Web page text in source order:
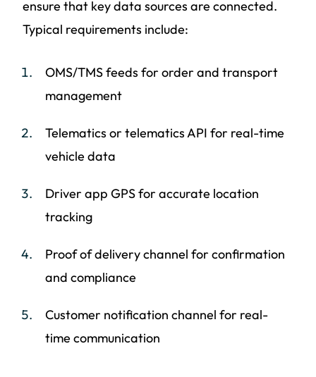
ensure that key data sources are connected.
Typical requirements include:
OMS/TMS feeds for order and transport
management
Telematics or telematics API for real-time
vehicle data
Driver app GPS for accurate location
tracking
Proof of delivery channel for confirmation
and compliance
Customer notification channel for real-
time communication